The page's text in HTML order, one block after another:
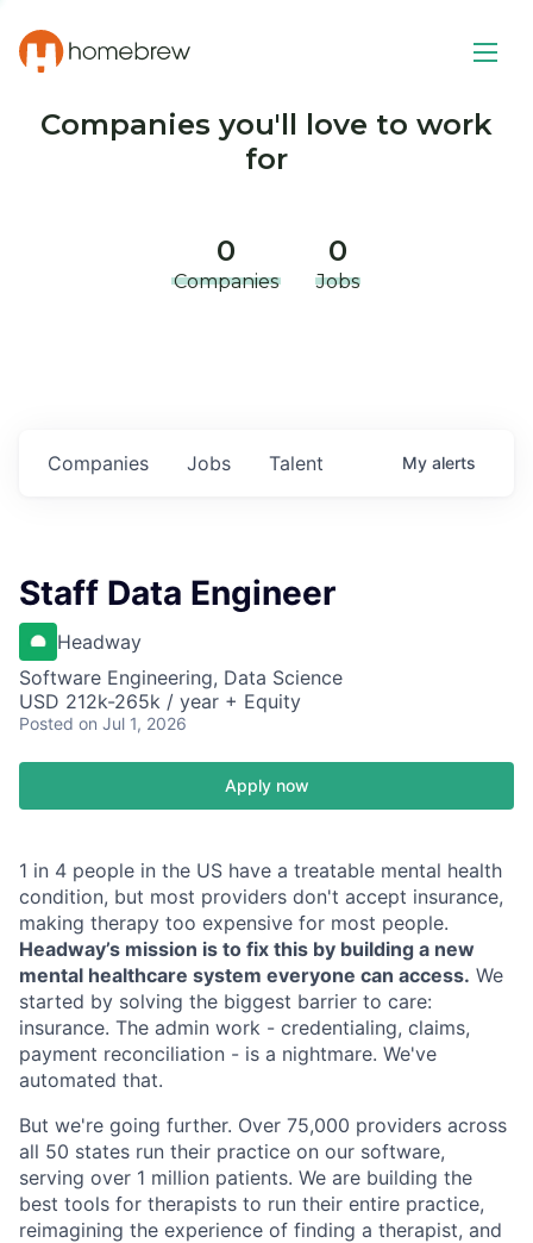
Companies you'll love to work
for
0
Companies
0
Jobs
Jobs
Companies Talent My alerts
Staff Data Engineer
Headway
Software Engineering, Data Science
USD 212k-265k / year + Equity
Posted on Jul 1, 2026
Apply now
1 in 4 people in the US have a treatable mental health
condition, but most providers don't accept insurance,
making therapy too expensive for most people.
Headway’s mission is to fix this by building a new
mental healthcare system everyone can access. We
started by solving the biggest barrier to care:
insurance. The admin work - credentialing, claims,
payment reconciliation - is a nightmare. We've
automated that.
But we're going further. Over 75,000 providers across
all 50 states run their practice on our software,
serving over 1 million patients. We are building the
best tools for therapists to run their entire practice,
reimagining the experience of finding a therapist, and